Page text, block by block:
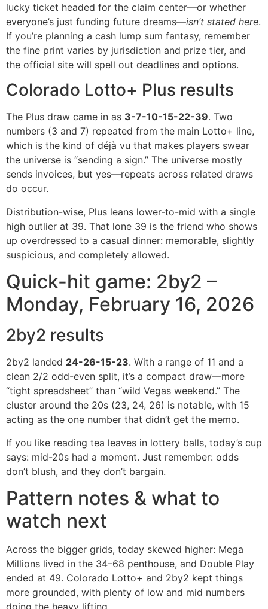
lucky ticket headed for the claim center—or whether
everyone’s just funding future dreams—isn’t stated here.
If you’re planning a cash lump sum fantasy, remember
the fine print varies by jurisdiction and prize tier, and
the official site will spell out deadlines and options.
Colorado Lotto+ Plus results
The Plus draw came in as 3-7-10-15-22-39. Two
numbers (3 and 7) repeated from the main Lotto+ line,
which is the kind of déjà vu that makes players swear
the universe is “sending a sign.” The universe mostly
sends invoices, but yes—repeats across related draws
do occur.
Distribution-wise, Plus leans lower-to-mid with a single
high outlier at 39. That lone 39 is the friend who shows
up overdressed to a casual dinner: memorable, slightly
suspicious, and completely allowed.
Quick-hit game: 2by2 –
Monday, February 16, 2026
2by2 results
2by2 landed 24-26-15-23. With a range of 11 and a
clean 2/2 odd-even split, it’s a compact draw—more
“tight spreadsheet” than “wild Vegas weekend.” The
cluster around the 20s (23, 24, 26) is notable, with 15
acting as the one number that didn’t get the memo.
If you like reading tea leaves in lottery balls, today’s cup
says: mid-20s had a moment. Just remember: odds
don’t blush, and they don’t bargain.
Pattern notes & what to
watch next
Across the bigger grids, today skewed higher: Mega
Millions lived in the 34–68 penthouse, and Double Play
ended at 49. Colorado Lotto+ and 2by2 kept things
more grounded, with plenty of low and mid numbers
doing the heavy lifting.